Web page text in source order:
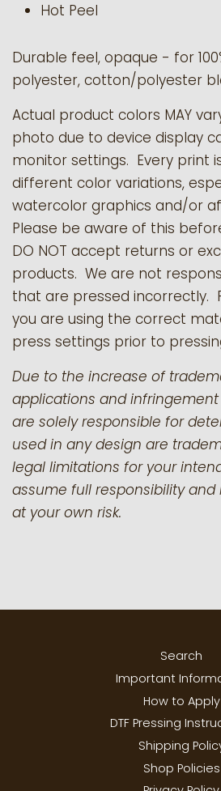
Hot Peel
Durable feel, opaque - for
polyester, cotton/polyester
Actual product colors MAY
photo due to device display
monitor settings. Every print
different color variations,
watercolor graphics and/or
Please be aware of this
DO NOT accept returns or
products. We are not
that are pressed incorrectly.
you are using the correct
press settings prior to
Due to the increase of
applications and
are solely responsible for
used in any design are
legal limitations for your
assume full responsibility
at your own risk.
Search
Important
How to Apply
DTF Pressing
Shipping
Shop Policies